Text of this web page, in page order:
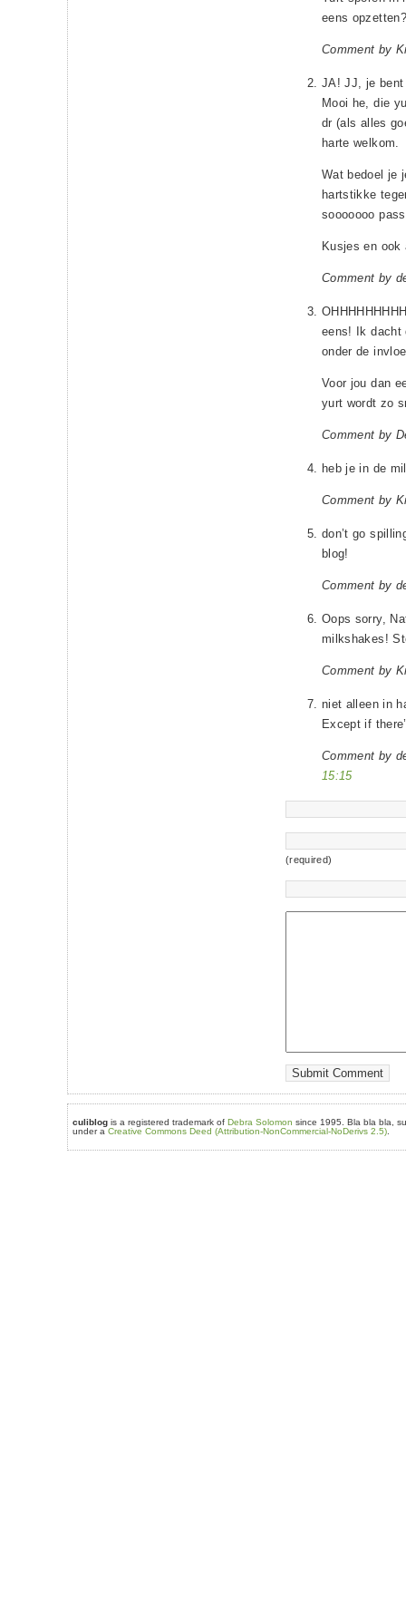
eens opzetten?
Comment by
JA! JJ, je
Mooi he, die
dr (als alles
harte welkom.
Wat bedoel je
hartstikke
sooooooo
Kusjes en ook
Comment by
eens! Ik
onder de
Voor jou dan
yurt wordt zo
Comment by
heb je in de
Comment by
don’t go
blog!
Comment by
Oops sorry,
milkshakes!
Comment by
niet alleen in
Except if
Comment by
15:15
(required)
culiblog is a registered trademark of Debra Solomon since 1995. Bla bla bla,
under a Creative Commons Deed (Attribution-NonCommercial-NoDerivs 2.5)